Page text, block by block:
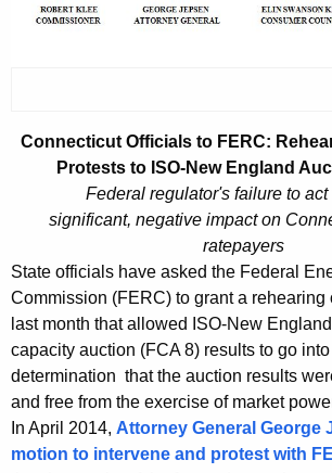
h
r
g
e
c
y
w
i
t
O
f
f
i
c
Connecticut Officials to FERC:
Protests to ISO-New England
Federal regulator's failure to
significant, negative impact on
ratepayers
State officials have asked the Federal
Commission (FERC) to grant a rehearing
last month that allowed ISO-New
capacity auction (FCA 8) results to go
determination that the auction results
and free from the exercise of market
In April 2014, Attorney General George
motion to intervene and protest with